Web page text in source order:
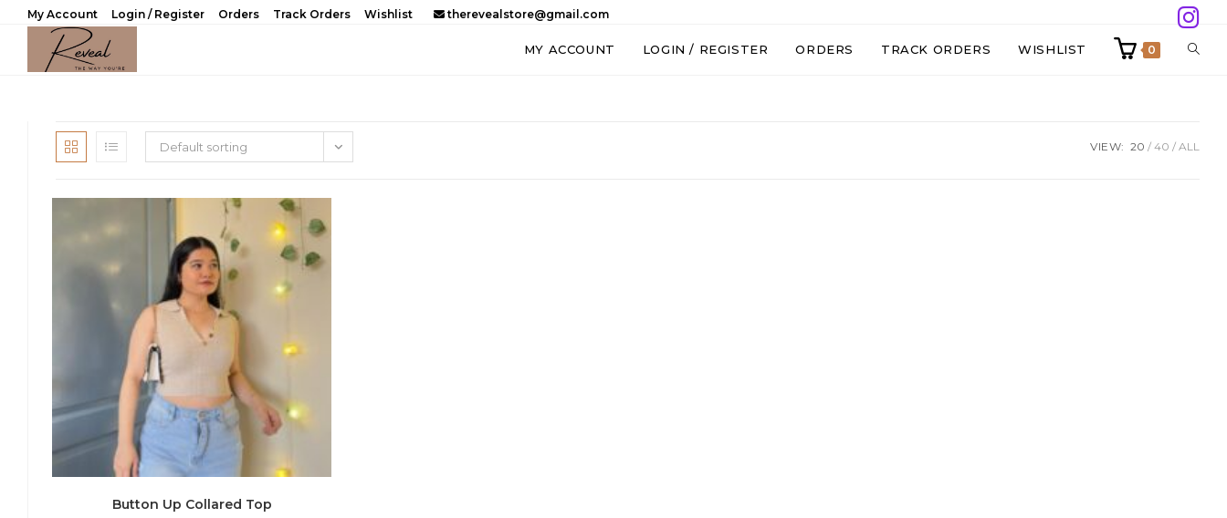
My Account Login / Register Orders Track Orders Wishlist therevealstore@gmail.com
MY ACCOUNT LOGIN / REGISTER ORDERS TRACK ORDERS WISHLIST 0
Default sorting VIEW: 20 40 ALL
Button Up Collared Top